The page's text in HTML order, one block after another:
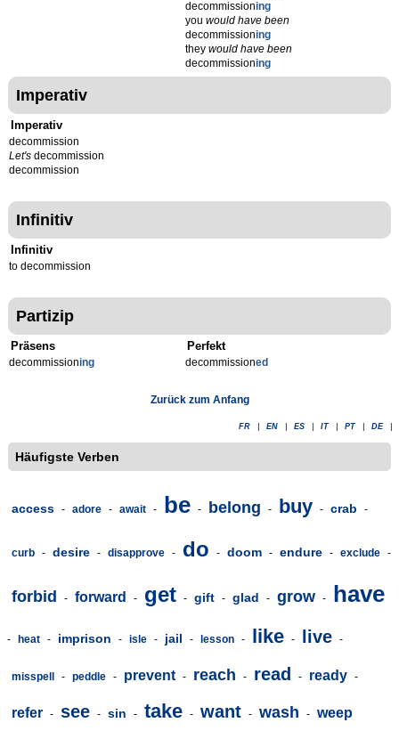
decommissioning
you would have been
decommissioning
they would have been
decommissioning
Imperativ
Imperativ
decommission
Let's decommission
decommission
Infinitiv
Infinitiv
to decommission
Partizip
Präsens
decommissioning
Perfekt
decommissioned
Zurück zum Anfang
FR EN ES IT PT DE
Häufigste Verben
access - adore - await - be - belong - buy - crab -
curb - desire - disapprove - do - doom - endure - exclude -
forbid - forward - get - gift - glad - grow - have
- heat - imprison - isle - jail - lesson - like - live -
misspell - peddle - prevent - reach - read - ready -
refer - see - sin - take - want - wash - weep